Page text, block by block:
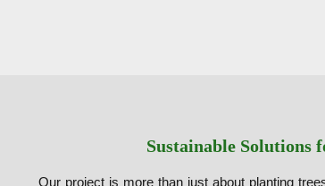
Sustainable Solutions
Our project is more than just about planting